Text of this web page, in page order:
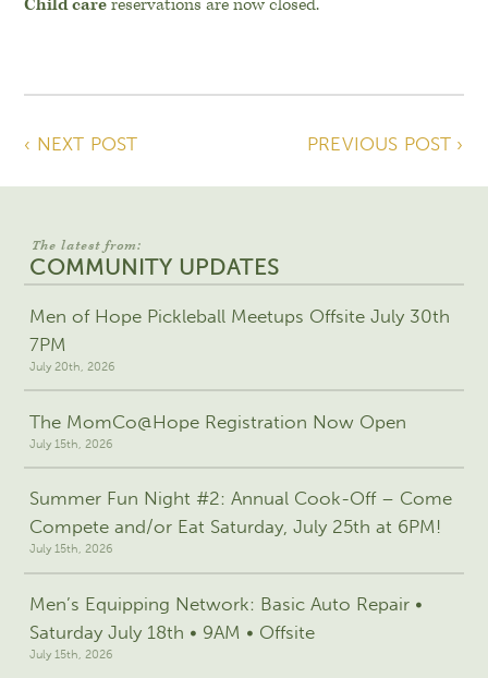
Child carereservations are now closed.
PREVIOUS POST ›
‹ NEXT POST
The latest from:
COMMUNITY UPDATES
Men of Hope Pickleball Meetups Offsite July 30th
7PM
July 20th, 2026
The MomCo@Hope Registration Now Open
July 15th, 2026
Summer Fun Night #2: Annual Cook-Off – Come
Compete and/or Eat Saturday, July 25th at 6PM!
July 15th, 2026
Men’s Equipping Network: Basic Auto Repair •
Saturday July 18th • 9AM • Offsite
July 15th, 2026